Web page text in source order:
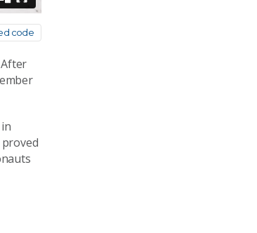
Copy embed code